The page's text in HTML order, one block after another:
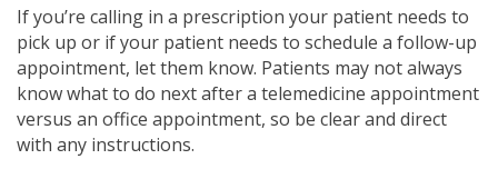
If you’re calling in a prescription your patient needs to
pick up or if your patient needs to schedule a follow-up
appointment, let them know. Patients may not always
know what to do next after a telemedicine appointment
versus an office appointment, so be clear and direct
with any instructions.